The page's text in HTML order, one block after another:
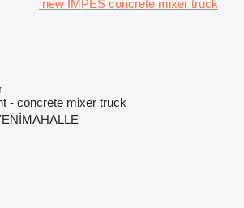
new IMPES concrete mixer truck
- concrete mixer truck